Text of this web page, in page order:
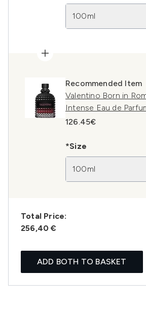
100ml
Recommended Item
Valentino Born in
Intense Eau de
126.45€
*Size
100ml
Total Price:
256,40 €
ADD BOTH TO BASKET